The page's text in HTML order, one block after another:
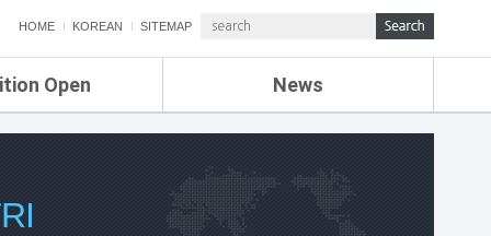
HOME KOREAN SITEMAP
Open News
ETRI NEWS
ETRI WEBZINE